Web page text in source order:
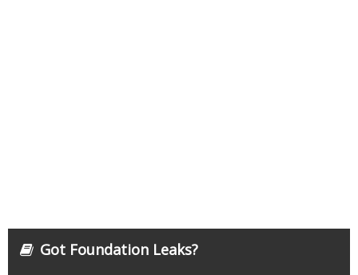
Got Foundation Leaks?